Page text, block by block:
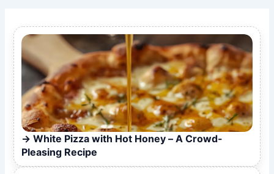
White Pizza with Hot Honey – A Crowd-
Pleasing Recipe